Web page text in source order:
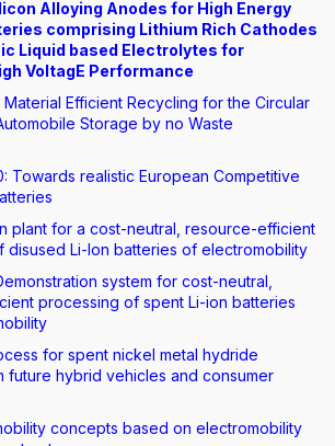
Alloying Anodes for High Energy
comprising Lithium Rich Cathodes
Liquid based Electrolytes for
VoltagE Performance
Material Efficient Recycling for the Circular
Storage by no Waste
Towards realistic European Competitive
plant for a cost-neutral, resource-efficient
disused Li-Ion batteries of electromobility
system for cost-neutral,
processing of spent Li-ion batteries
for spent nickel metal hydride
future hybrid vehicles and consumer
concepts based on electromobility